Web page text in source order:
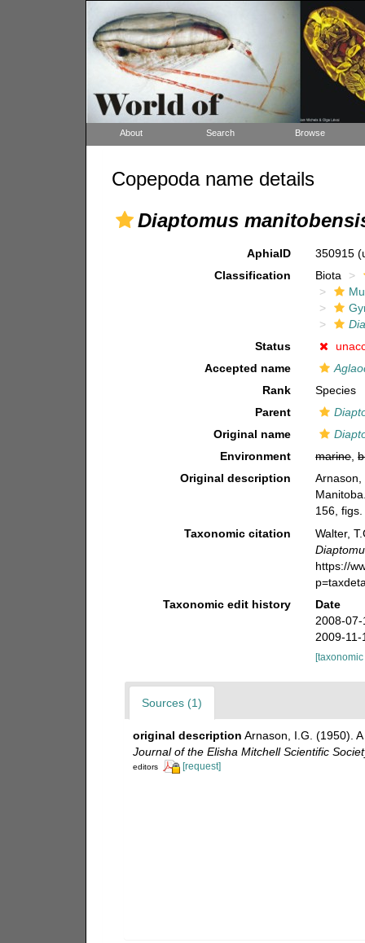
About Search Browse
Copepoda name details
Diaptomus
AphiaID 350915
Classification
Biota
Status
Accepted name
Rank
Species
Parent
Original name
Environment
marine,
Original description
Arnason,
156,
Taxonomic citation
Walter,
https://
Taxonomic edit history
Date
2008-
2009-
Sources (1)
original description Arnason, I.G. (1950).
Journal of the Elisha Mitchell Scientific
editors [request]